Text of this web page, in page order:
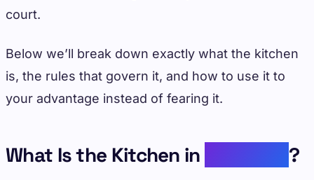
court.
Below we’ll break down exactly what the kitchen
is, the rules that govern it, and how to use it to
your advantage instead of fearing it.
What Is the Kitchen in ?